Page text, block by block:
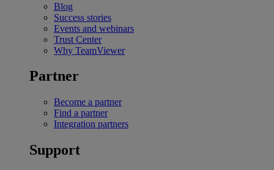
Blog
Success stories
Events and webinars
Trust Center
Why TeamViewer
Partner
Become a partner
Find a partner
Integration partners
Support